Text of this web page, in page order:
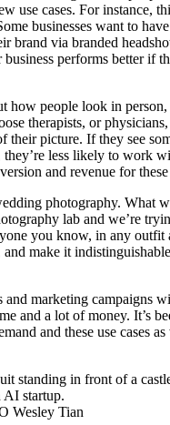
use cases. For instance,
businesses want to
brand via branded
performs better if
how people look in person,
therapists, or
their picture. If they see
less likely to work
and revenue for these
photography. What
lab and we’re
you know, in any outfit
make it
and marketing campaigns
and a lot of money. It’s
and these use cases
Wesley Tian